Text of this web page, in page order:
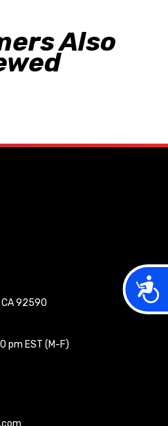
Also
92590
EST (M-F)